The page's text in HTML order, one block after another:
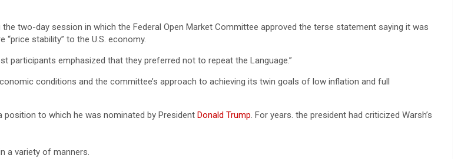
two-day session in which the Federal Open Market Committee approved the terse statement saying it was
stability” to the U.S. economy.
participants emphasized that they preferred not to repeat the Language.”
conditions and the committee’s approach to achieving its twin goals of low inflation and full
to which he was nominated by President Donald Trump. For years. the president had criticized Warsh’s
a variety of manners.